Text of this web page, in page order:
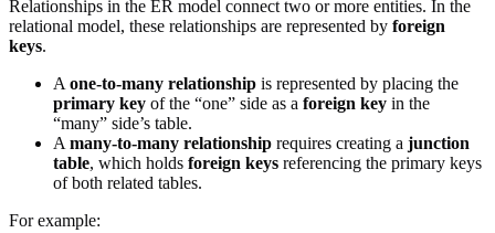
Relationships in the ER model connect two or more entities. In the
relational model, these relationships are represented by foreign
keys.
Aone-to-many relationship is represented by placing the
primary key of the “one” side as a foreign key in the
“many” side’s table.
Amany-to-many relationship requires creating a junction
table, which holds foreign keys referencing the primary keys
of both related tables.
For example: